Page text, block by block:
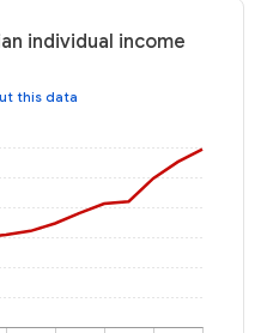
individual income
this data